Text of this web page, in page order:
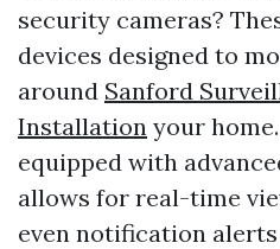
security cameras?
devices designed to
around Sanford
Installation your
equipped with
allows for real-time
even notification